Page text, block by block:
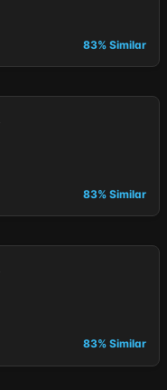
83% Similar
83% Similar
83% Similar